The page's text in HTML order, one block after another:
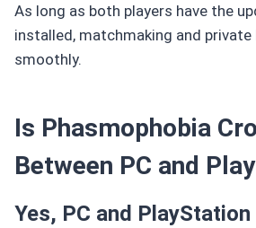
As long as both players have the
installed, matchmaking and private
smoothly.
Is Phasmophobia
Between PC and
Yes, PC and